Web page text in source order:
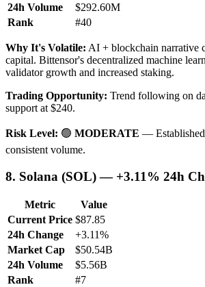
24h Volume
$292.60M
Rank
#40
Why It's Volatile: AI + blockchain narrative
capital. Bittensor's decentralized machine
validator growth and increased staking.
Trading Opportunity: Trend following on
support at $240.
Risk Level: 🟢 MODERATE —
consistent volume.
8. Solana (SOL) — +3.11% 24h
Metric
Value
Current Price $87.85
24h Change
+3.11%
Market Cap
$50.54B
24h Volume
$5.56B
Rank
#7